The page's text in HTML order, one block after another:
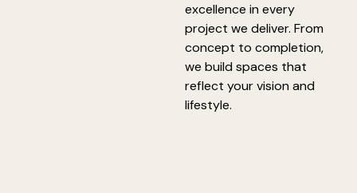
excellence in every
project we deliver. From
concept to completion,
we build spaces that
reflect your vision and
lifestyle.